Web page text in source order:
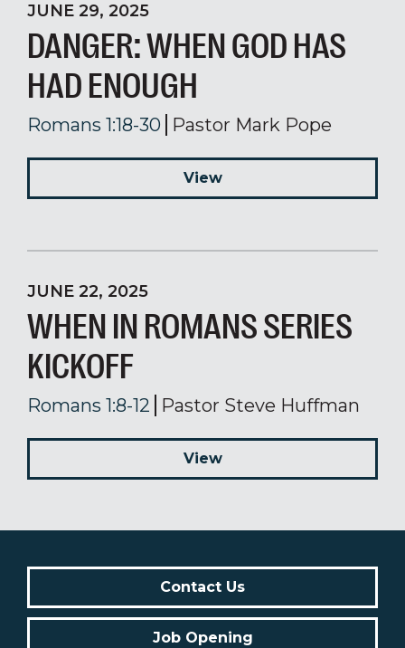
JUNE 29, 2025
DANGER: WHEN GOD HAS
HAD ENOUGH
Romans 1:18-30 Pastor Mark Pope
View
JUNE 22, 2025
WHEN IN ROMANS SERIES
KICKOFF
Romans 1:8-12 Pastor Steve Huffman
View
Contact Us
Job Opening